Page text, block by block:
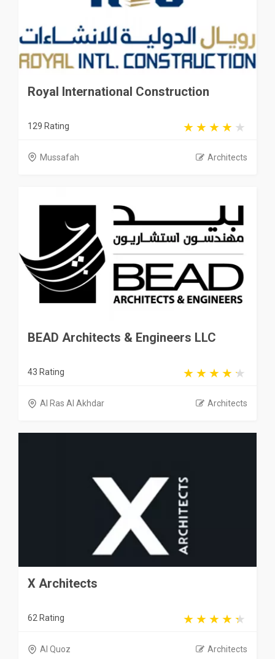
Royal International Construction
129 Rating
Mussafah Architects
BEAD Architects & Engineers LLC
43 Rating
Al Ras Al Akhdar Architects
X Architects
62 Rating
Al Quoz Architects